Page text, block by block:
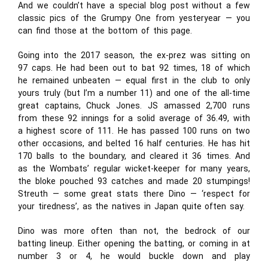
And we couldn’t have a special blog post without a few
classic pics of the Grumpy One from yesteryear — you
can find those at the bottom of this page.
Going into the 2017 season, the ex-prez was sitting on
97 caps. He had been out to bat 92 times, 18 of which
he remained unbeaten — equal first in the club to only
yours truly (but I’m a number 11) and one of the all-time
great captains, Chuck Jones. JS amassed 2,700 runs
from these 92 innings for a solid average of 36.49, with
a highest score of 111. He has passed 100 runs on two
other occasions, and belted 16 half centuries. He has hit
170 balls to the boundary, and cleared it 36 times. And
as the Wombats’ regular wicket-keeper for many years,
the bloke pouched 93 catches and made 20 stumpings!
Streuth — some great stats there Dino — ‘respect for
your tiredness’, as the natives in Japan quite often say.
Dino was more often than not, the bedrock of our
batting lineup. Either opening the batting, or coming in at
number 3 or 4, he would buckle down and play